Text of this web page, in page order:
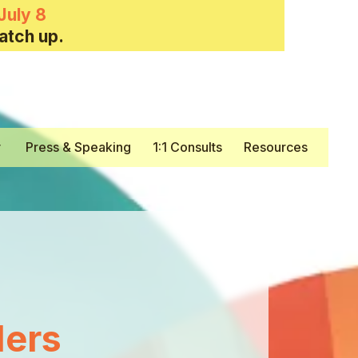
8
up.
Press & Speaking 1:1 Consults Resources